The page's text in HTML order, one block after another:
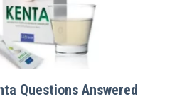
Questions Answered